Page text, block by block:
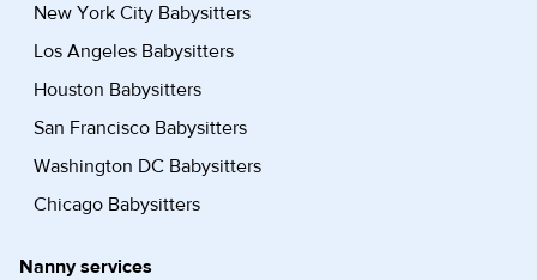
New York City Babysitters
Los Angeles Babysitters
Houston Babysitters
San Francisco Babysitters
Washington DC Babysitters
Chicago Babysitters
Nanny services